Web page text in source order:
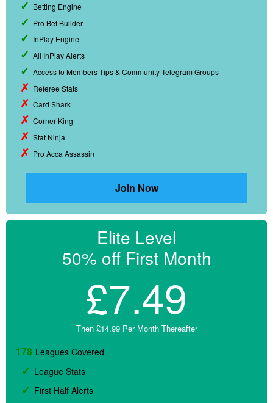
Betting Engine
Pro Bet Builder
InPlay Engine
All InPlay Alerts
Access to Members Tips & Community Telegram Groups
Referee Stats
Card Shark
Corner King
Stat Ninja
Pro Acca Assassin
Join Now
Elite Level
50% off First Month
£7.49
Then £14.99 Per Month Thereafter
178 Leagues Covered
League Stats
First Half Alerts